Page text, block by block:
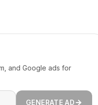
and Google ads for
GENERATE AD